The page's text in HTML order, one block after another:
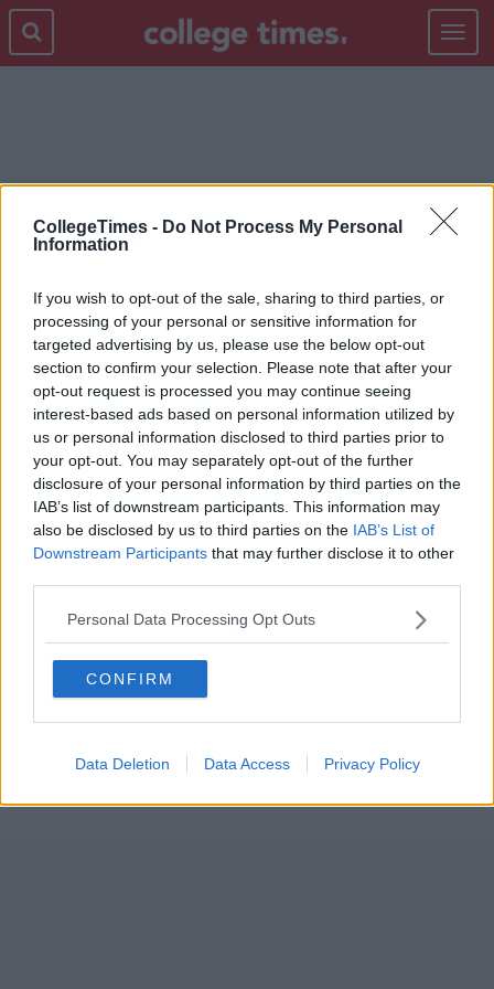
CollegeTimes - Do Not Process My Personal
Information
If you wish to opt-out of the sale, sharing to third parties, or
processing of your personal or sensitive information for
targeted advertising by us, please use the below opt-out
section to confirm your selection. Please note that after your
opt-out request is processed you may continue seeing
interest-based ads based on personal information utilized by
us or personal information disclosed to third parties prior to
your opt-out. You may separately opt-out of the further
disclosure of your personal information by third parties on the
IAB’s list of downstream participants. This information may
also be disclosed by us to third parties on the IAB’s List of
Downstream Participants that may further disclose it to other
Personal Data Processing Opt Outs
CONFIRM
Data Deletion Data Access Privacy Policy
Toggle
PEOPLE